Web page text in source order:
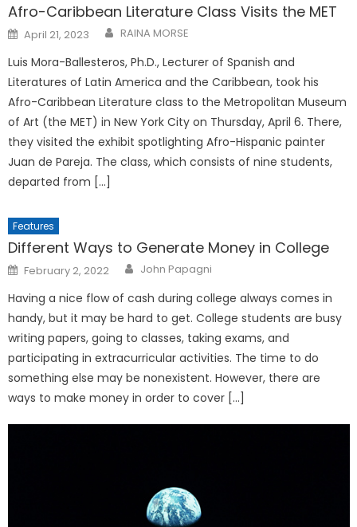
Afro-Caribbean Literature Class Visits the MET
Posted
on
April 21, 2023 RAINA MORSE
Luis Mora-Ballesteros, Ph.D., Lecturer of Spanish and
Literatures of Latin America and the Caribbean, took his
Afro-Caribbean Literature class to the Metropolitan Museum
of Art (the MET) in New York City on Thursday, April 6. There,
they visited the exhibit spotlighting Afro-Hispanic painter
Juan de Pareja. The class, which consists of nine students,
departed from […]
Features
Different Ways to Generate Money in College
Posted
on
February 2, 2022 John Papagni
Having a nice flow of cash during college always comes in
handy, but it may be hard to get. College students are busy
writing papers, going to classes, taking exams, and
participating in extracurricular activities. The time to do
something else may be nonexistent. However, there are
ways to make money in order to cover […]